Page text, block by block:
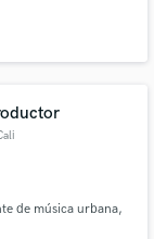
de música urbana,